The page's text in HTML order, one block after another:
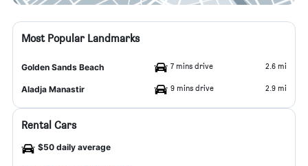
Most Popular Landmarks
Golden Sands Beach 7 mins drive 2.6 mi
Aladja Manastir 9 mins drive 2.9 mi
Rental Cars
$50 daily average